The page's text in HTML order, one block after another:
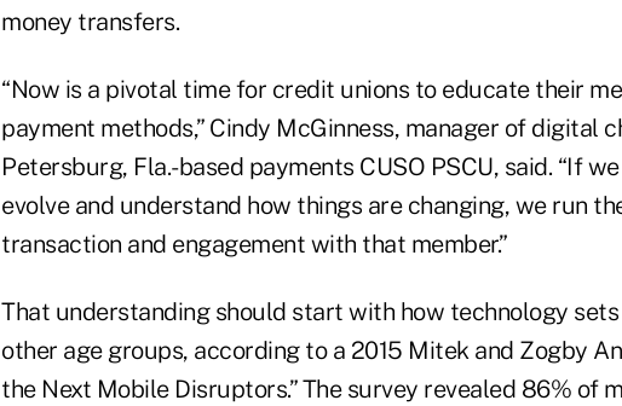
money transfers.
“Now is a pivotal time for credit unions to educate their
payment methods,” Cindy McGinness, manager of digital
Petersburg, Fla.-based payments CUSO PSCU, said. “If
evolve and understand how things are changing, we run
transaction and engagement with that member.”
That understanding should start with how technology
other age groups, according to a 2015 Mitek and Zogby
the Next Mobile Disruptors.” The survey revealed 86% of